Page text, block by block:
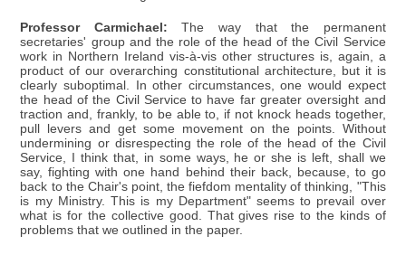
Professor Carmichael: The way that the permanent
secretaries' group and the role of the head of the Civil Service
work in Northern Ireland vis-à-vis other structures is, again, a
product of our overarching constitutional architecture, but it is
clearly suboptimal. In other circumstances, one would expect
the head of the Civil Service to have far greater oversight and
traction and, frankly, to be able to, if not knock heads together,
pull levers and get some movement on the points. Without
undermining or disrespecting the role of the head of the Civil
Service, I think that, in some ways, he or she is left, shall we
say, fighting with one hand behind their back, because, to go
back to the Chair's point, the fiefdom mentality of thinking, "This
is my Ministry. This is my Department" seems to prevail over
what is for the collective good. That gives rise to the kinds of
problems that we outlined in the paper.